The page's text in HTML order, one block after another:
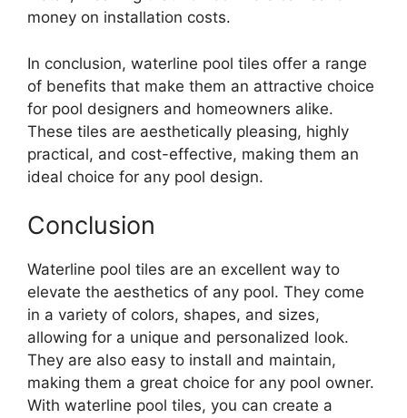
money on installation costs.
In conclusion, waterline pool tiles offer a range
of benefits that make them an attractive choice
for pool designers and homeowners alike.
These tiles are aesthetically pleasing, highly
practical, and cost-effective, making them an
ideal choice for any pool design.
Conclusion
Waterline pool tiles are an excellent way to
elevate the aesthetics of any pool. They come
in a variety of colors, shapes, and sizes,
allowing for a unique and personalized look.
They are also easy to install and maintain,
making them a great choice for any pool owner.
With waterline pool tiles, you can create a